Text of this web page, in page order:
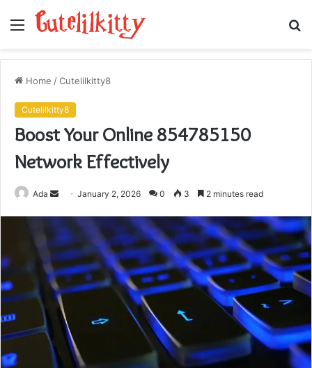
Menu
Home /Cutelilkitty8
Cutelilkitty8
Boost Your Online 854785150
Network Effectively
Ada
Send
email
January 2, 2026 0 3 2 minutes read